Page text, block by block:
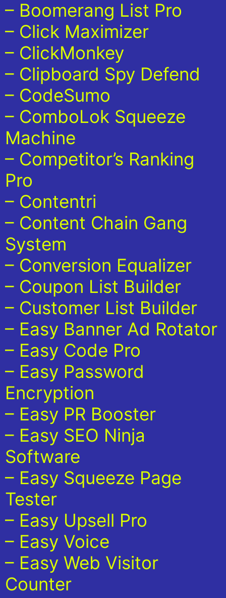
– Boomerang List Pro
– Click Maximizer
– ClickMonkey
– Clipboard Spy Defend
– CodeSumo
– ComboLok Squeeze
Machine
– Competitor’s Ranking
Pro
– Contentri
– Content Chain Gang
System
– Conversion Equalizer
– Coupon List Builder
– Customer List Builder
– Easy Banner Ad Rotator
– Easy Code Pro
– Easy Password
Encryption
– Easy PR Booster
– Easy SEO Ninja
Software
– Easy Squeeze Page
Tester
– Easy Upsell Pro
– Easy Voice
– Easy Web Visitor
Counter